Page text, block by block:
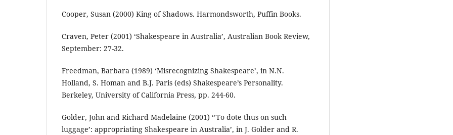
Cooper, Susan (2000) King of Shadows. Harmondsworth, Puffin Books.
Craven, Peter (2001) ‘Shakespeare in Australia’, Australian Book Review,
September: 27-32.
Freedman, Barbara (1989) ‘Misrecognizing Shakespeare’, in N.N.
Holland, S. Homan and B.J. Paris (eds) Shakespeare’s Personality.
Berkeley, University of California Press, pp. 244-60.
Golder, John and Richard Madelaine (2001) ‘’To dote thus on such
luggage’: appropriating Shakespeare in Australia’, in J. Golder and R.